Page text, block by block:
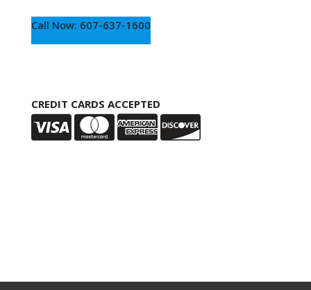
Call Now: 607-637-1600
CREDIT CARDS ACCEPTED